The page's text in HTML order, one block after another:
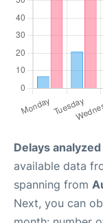
Delays
available data
spanning from
Next, you can